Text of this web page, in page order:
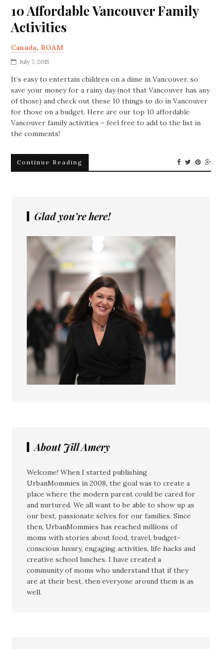
10 Affordable Vancouver Family
Activities
Canada, ROAM
July 7, 2015
It’s easy to entertain children on a dime in Vancouver, so
save your money for a rainy day (not that Vancouver has any
of those) and check out these 10 things to do in Vancouver
for those on a budget. Here are our top 10 affordable
Vancouver family activities – feel free to add to the list in
the comments!
Continue Reading
Glad you’re here!
About Jill Amery
Welcome! When I started publishing
UrbanMommies in 2008, the goal was to create a
place where the modern parent could be cared for
and nurtured. We all want to be able to show up as
our best, passionate selves for our families. Since
then, UrbanMommies has reached millions of
moms with stories about food, travel, budget-
conscious luxury, engaging activities, life hacks and
creative school lunches. I have created a
community of moms who understand that if they
are at their best, then everyone around them is as
well.